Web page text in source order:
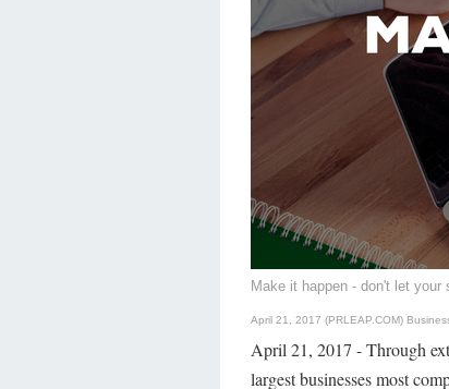
Make it happen - don't let your
April 21, 2017 (PRLEAP.COM)
April 21, 2017 - Through
largest businesses most